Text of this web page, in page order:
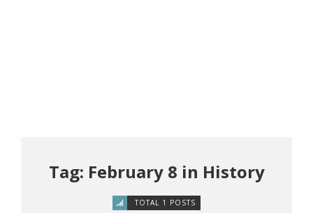
Tag: February 8 in History
TOTAL 1 POSTS